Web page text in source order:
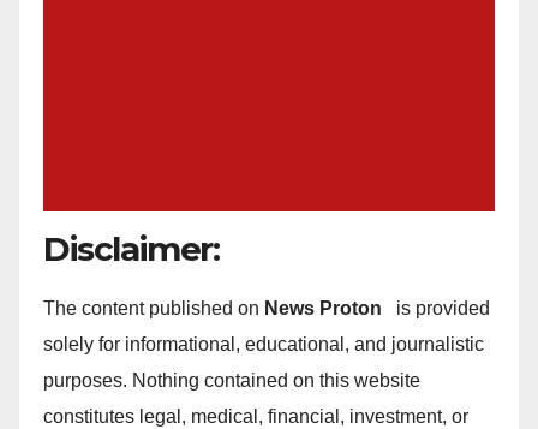
Disclaimer:
The content published on News Proton
is provided
solely for informational, educational, and journalistic
purposes. Nothing contained on this website
constitutes legal, medical, financial, investment, or